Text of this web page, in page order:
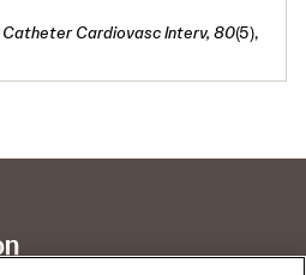
Catheter Cardiovasc Interv, 80(5),